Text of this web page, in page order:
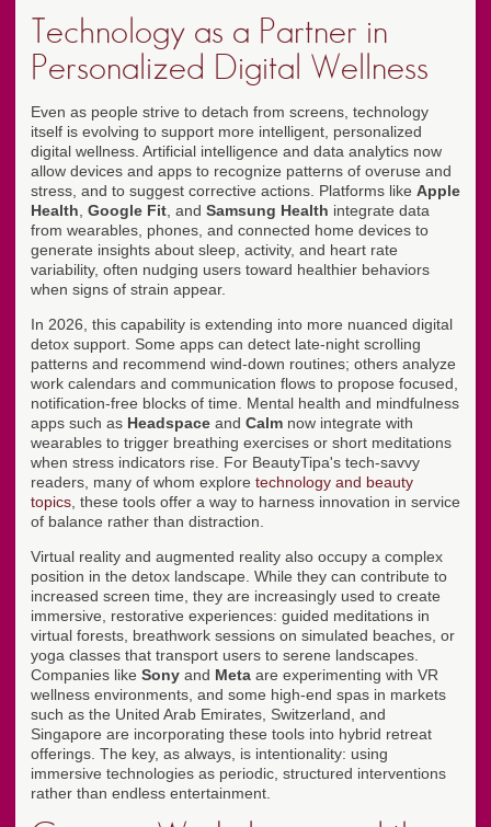
Technology as a Partner in
Personalized Digital Wellness
Even as people strive to detach from screens, technology
itself is evolving to support more intelligent, personalized
digital wellness. Artificial intelligence and data analytics now
allow devices and apps to recognize patterns of overuse and
stress, and to suggest corrective actions. Platforms like Apple
Health Google Fit , and Samsung Health integrate data
from wearables, phones, and connected home devices to
generate insights about sleep, activity, and heart rate
variability, often nudging users toward healthier behaviors
when signs of strain appear.
In 2026, this capability is extending into more nuanced digital
detox support. Some apps can detect late-night scrolling
patterns and recommend wind-down routines; others analyze
work calendars and communication flows to propose focused,
notification-free blocks of time. Mental health and mindfulness
apps such as Headspace and Calm now integrate with
wearables to trigger breathing exercises or short meditations
when stress indicators rise. For BeautyTipa's tech-savvy
readers, many of whom explore technology and beauty
topics , these tools offer a way to harness innovation in service
of balance rather than distraction.
Virtual reality and augmented reality also occupy a complex
position in the detox landscape. While they can contribute to
increased screen time, they are increasingly used to create
immersive, restorative experiences: guided meditations in
virtual forests, breathwork sessions on simulated beaches, or
yoga classes that transport users to serene landscapes.
Companies like Sony and Meta are experimenting with VR
wellness environments, and some high-end spas in markets
such as the United Arab Emirates, Switzerland, and
Singapore are incorporating these tools into hybrid retreat
offerings. The key, as always, is intentionality: using
immersive technologies as periodic, structured interventions
rather than endless entertainment.